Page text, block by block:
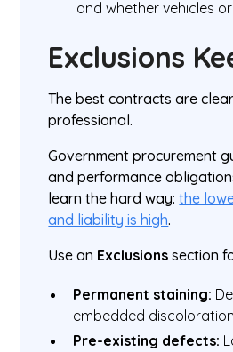
and whether vehicles
Exclusions
The best contracts are
professional.
Government procurement
and performance
learn the hard way:the
and liability is high.
Use an Exclusions section
Permanent staining:
embedded
Pre-existing defects: